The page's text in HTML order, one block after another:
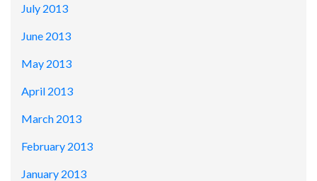
July 2013
June 2013
May 2013
April 2013
March 2013
February 2013
January 2013